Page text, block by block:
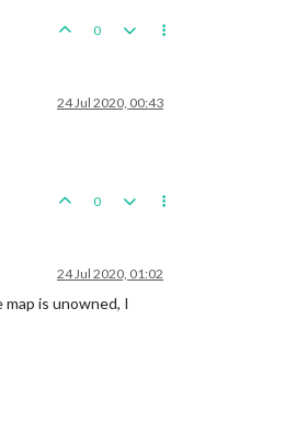
0
24 Jul 2020, 00:43
0
24 Jul 2020, 01:02
is unowned, I